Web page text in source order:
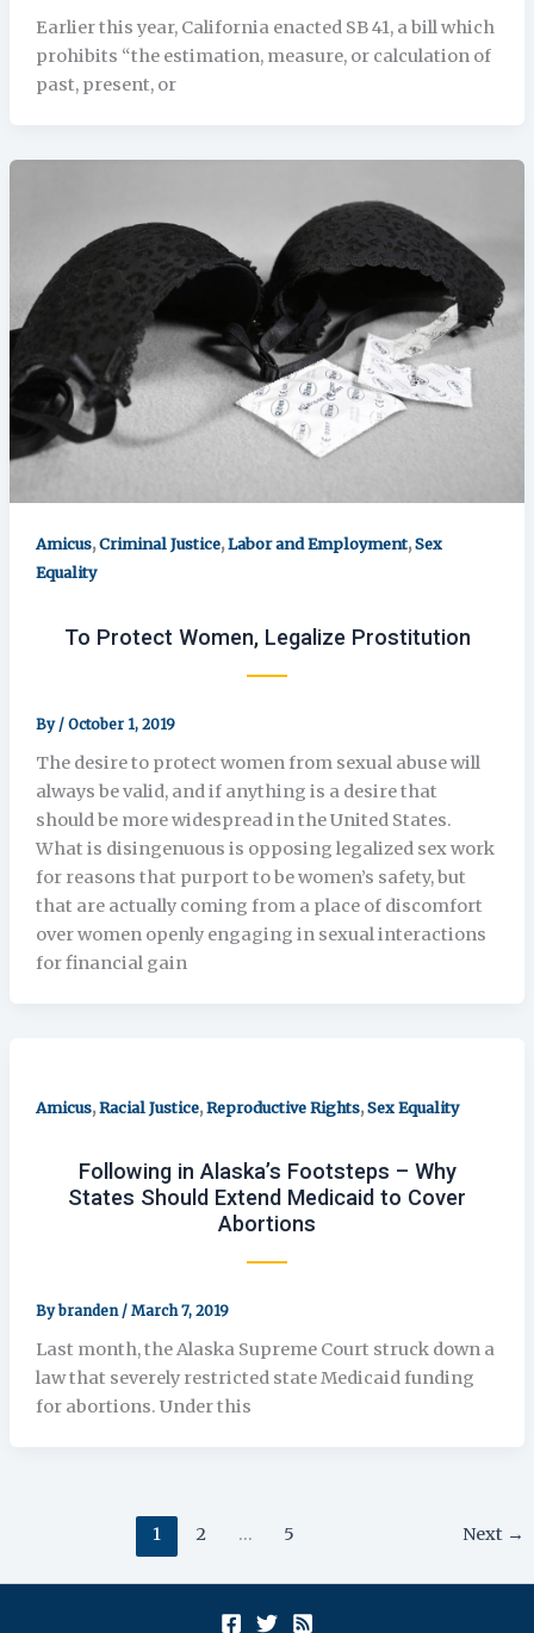
Earlier this year, California enacted SB 41, a bill which
prohibits “the estimation, measure, or calculation of
past, present, or
Amicus,Criminal Justice,Labor and Employment,Sex
Equality
To Protect Women, Legalize Prostitution
By / October 1, 2019
The desire to protect women from sexual abuse will
always be valid, and if anything is a desire that
should be more widespread in the United States.
What is disingenuous is opposing legalized sex work
for reasons that purport to be women’s safety, but
that are actually coming from a place of discomfort
over women openly engaging in sexual interactions
for financial gain
Amicus,Racial Justice,Reproductive Rights,Sex Equality
Following in Alaska’s Footsteps – Why
States Should Extend Medicaid to Cover
Abortions
Bybranden / March 7, 2019
Last month, the Alaska Supreme Court struck down a
law that severely restricted state Medicaid funding
for abortions. Under this
1 2 … 5 Next →